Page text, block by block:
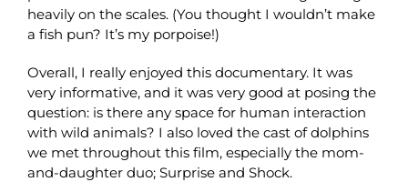
heavily on the scales. (You thought I wouldn’t make
a fish pun? It’s my porpoise!)
Overall, I really enjoyed this documentary. It was
very informative, and it was very good at posing the
question: is there any space for human interaction
with wild animals? I also loved the cast of dolphins
we met throughout this film, especially the mom-
and-daughter duo; Surprise and Shock.